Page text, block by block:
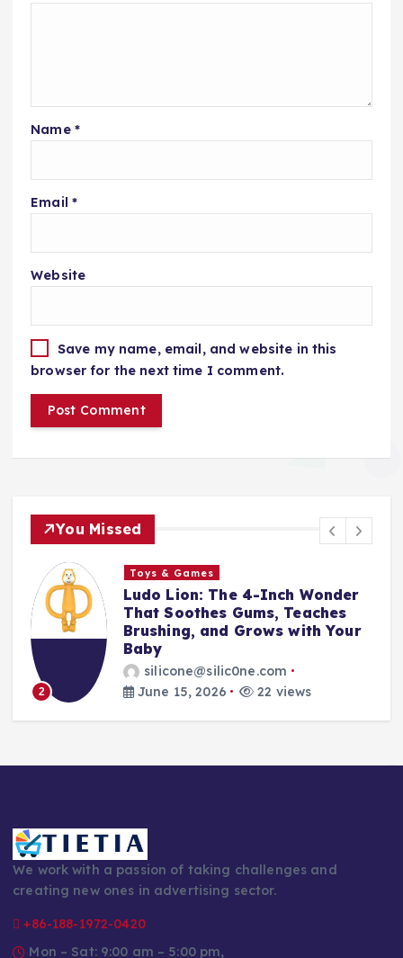
Name *
Email *
Website
Save my name, email, and website in this
browser for the next time I comment.
You Missed
3
Toys & Games
The First Spoon That Grows
With Them: Why the 6-Pack
Silicone Feeding Spoons Are
Every Parent’s Mealtime Hero
silicone@silic0ne.com
June 14, 2026
24 views
We work with a passion of taking challenges and
creating new ones in advertising sector.
+86-188-1972-0420
Mon – Sat: 9:00 am – 5:00 pm,